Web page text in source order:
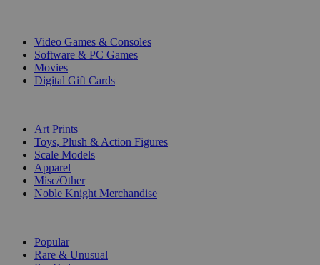
Video Games & Consoles
Software & PC Games
Movies
Digital Gift Cards
Art Prints
Toys, Plush & Action Figures
Scale Models
Apparel
Misc/Other
Noble Knight Merchandise
Popular
Rare & Unusual